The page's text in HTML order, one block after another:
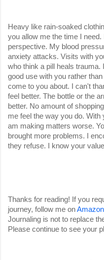
Heavy like rain-soaked
you allow me the time I
perspective. My blood
anxiety attacks. Visits with
who think a pill heals
good use with you rather
come to you about. I can't
feel better. The bottle or the
better. No amount of
me feel the way you do.
am making matters worse.
brought more problems. I
they refuse. I know your
Thanks for reading! If you
journey, follow me on Amazon
Journaling is not to replace
Please continue to see your